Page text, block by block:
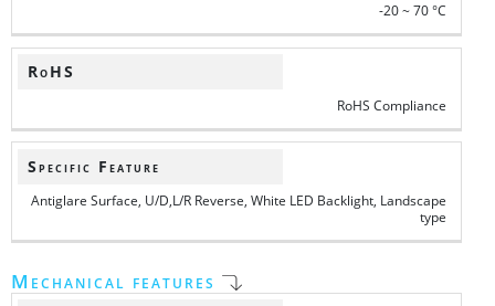
-20 ~ 70 °C
RoHS
RoHS Compliance
Specific Feature
Antiglare Surface, U/D,L/R Reverse, White LED Backlight, Landscape
type
Mechanical features